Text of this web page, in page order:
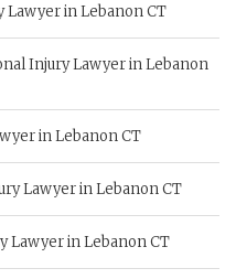
in Lebanon CT
Injury Lawyer in Lebanon
in Lebanon CT
Lawyer in Lebanon CT
Lawyer in Lebanon CT